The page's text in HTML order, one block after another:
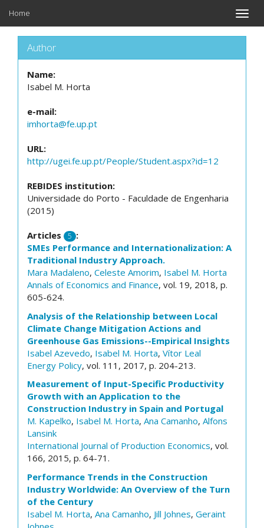
Toggle
Home
Author
Name:
Isabel M. Horta
e-mail:
imhorta@fe.up.pt
URL:
http://ugei.fe.up.pt/People/Student.aspx?id=12
REBIDES institution:
Universidade do Porto - Faculdade de Engenharia
(2015)
Articles 5 :
SMEs Performance and Internationalization: A
Traditional Industry Approach.
Mara Madaleno, Celeste Amorim, Isabel M. Horta
Annals of Economics and Finance, vol. 19, 2018, p.
605-624.
Analysis of the Relationship between Local
Climate Change Mitigation Actions and
Greenhouse Gas Emissions--Empirical Insights
Isabel Azevedo, Isabel M. Horta, Vítor Leal
Energy Policy, vol. 111, 2017, p. 204-213.
Measurement of Input-Specific Productivity
Growth with an Application to the
Construction Industry in Spain and Portugal
M. Kapelko, Isabel M. Horta, Ana Camanho, Alfons
Lansink
International Journal of Production Economics, vol.
166, 2015, p. 64-71.
Performance Trends in the Construction
Industry Worldwide: An Overview of the Turn
of the Century
Isabel M. Horta, Ana Camanho, Jill Johnes, Geraint